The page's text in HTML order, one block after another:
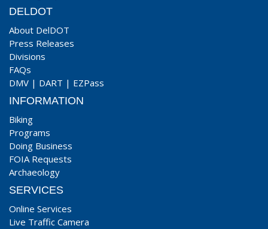
DELDOT
About DelDOT
Press Releases
Divisions
FAQs
DMV | DART | EZPass
INFORMATION
Biking
Programs
Doing Business
FOIA Requests
Archaeology
SERVICES
Online Services
Live Traffic Camera